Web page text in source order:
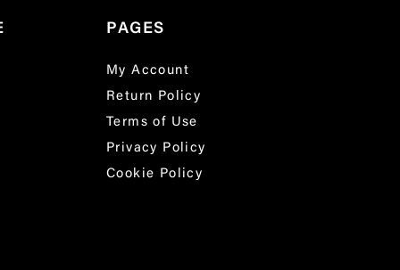
PAGES
My Account
Return Policy
Terms of Use
Privacy Policy
Cookie Policy